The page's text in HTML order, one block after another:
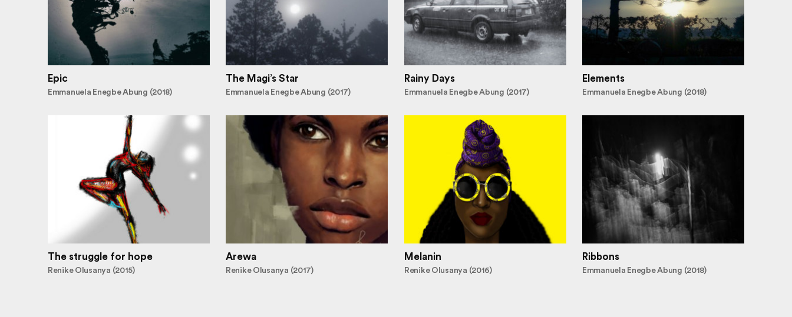
Elements
Emmanuela Enegbe Abung (2018)
Epic
Emmanuela Enegbe Abung (2018)
The Magi’s Star
Emmanuela Enegbe Abung (2017)
Rainy Days
Emmanuela Enegbe Abung (2017)
Ribbons
Emmanuela Enegbe Abung (2018)
The struggle for hope
Renike Olusanya (2015)
Arewa
Renike Olusanya (2017)
Melanin
Renike Olusanya (2016)